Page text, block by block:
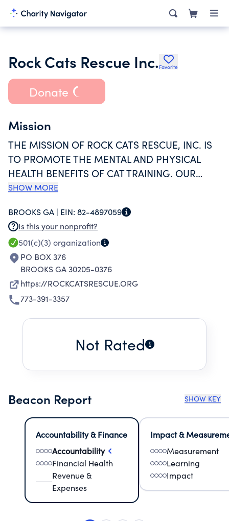
Rock Cats Rescue Inc. Favorite
Donate
Mission
THE MISSION OF ROCK CATS RESCUE, INC. IS
TO PROMOTE THE MENTAL AND PHYSICAL
HEALTH BENEFITS OF CAT TRAINING. OUR
ORGANIZATION ADVOCATES FOR FELINE
INCREASE AWARENESS OF FELINE
OVERPOPULATION AND HELP FIND HOMES
FOR HOMELESS CATS.
SHOW MORE
BROOKS GA | EIN: 82-4897059
Is this your nonprofit?
501(c)(3) organization
PO BOX 376
BROOKS GA 30205-0376
https://ROCKCATSRESCUE.ORG
773-391-3357
Not Rated
Beacon Report SHOW KEY
Accountability & Finance
Accountability
Financial Health
Revenue &
Expenses
Impact &
Measurement
Learning
Impact